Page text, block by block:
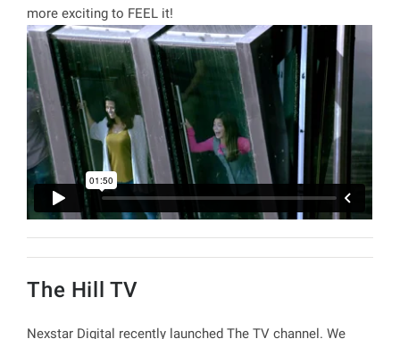
more exciting to FEEL it!
The Hill TV
Nexstar Digital recently launched The TV channel. We